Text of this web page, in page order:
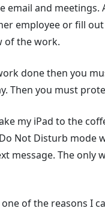
email and
employee or fill
of the work.
done then you
Then you must
my iPad to the
Not Disturb mode
message. The
of the reasons I